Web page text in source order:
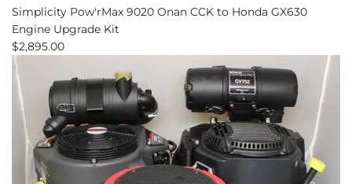
Simplicity Pow'rMax 9020 Onan CCK to Honda GX630
Engine Upgrade Kit
$2,895.00